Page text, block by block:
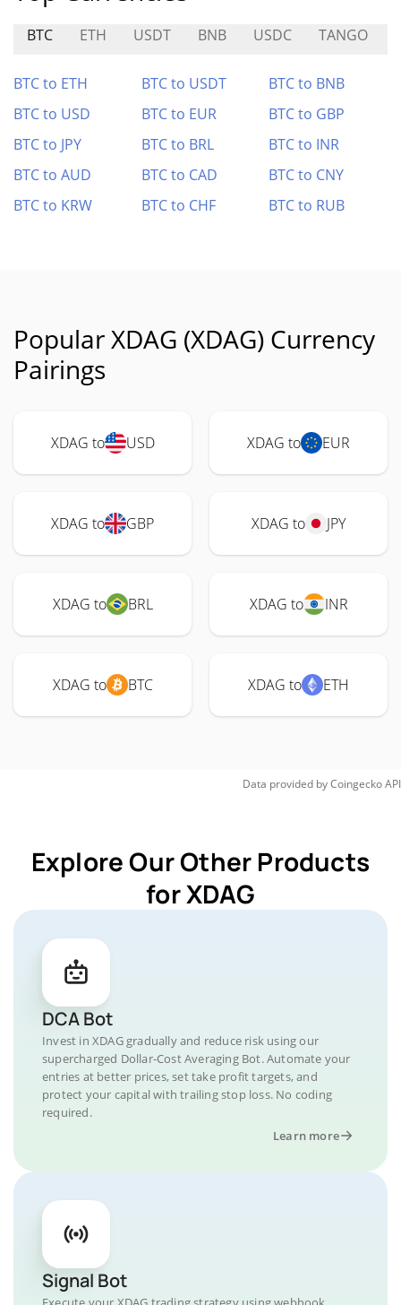
BTC ETH USDT BNB USDC TANGO
BTC to ETH BTC to USDT
BTC to BNB
BTC to USD
BTC to EUR
BTC to GBP
BTC to JPY
BTC to BRL
BTC to INR
BTC to AUD
BTC to CAD
BTC to CNY
BTC to KRW
BTC to CHF BTC to RUB
Popular XDAG (XDAG) Currency
Pairings
XDAG to USD XDAG to EUR
XDAG to GBP XDAG to JPY
XDAG to BRL XDAG to INR
XDAG to BTC XDAG to ETH
Data provided byCoingeckoAPI
Explore Our Other Products
for XDAG
DCA Bot
Invest in XDAG gradually and reduce risk using our
supercharged Dollar-Cost Averaging Bot. Automate your
entries at better prices, set take profit targets, and
protect your capital with trailing stop loss. No coding
required.
Learn more
Signal Bot